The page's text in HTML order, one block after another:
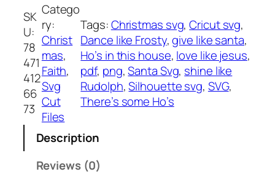
c
e
l
i
k
e
F
r
SK
U:
78
471
412
66
73
Catego
ry:
Christ
mas
Faith
Svg
Cut
Files
Tags:Christmas svg, Cricut svg
Dance like Frosty, give like santa
Ho’s in this house, love like jesus
pdf, png, Santa Svg, shine like
Rudolph, Silhouette svg, SVG
There’s some Ho’s
Description
Reviews (0)